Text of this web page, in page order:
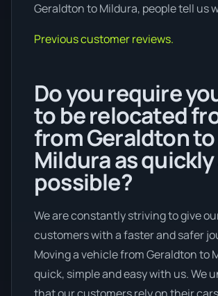
Geraldton to Mildura, people tell us
Previous customer reviews.
Do you require
to be relocated
from Geraldton to
Mildura as quickly
possible?
We are constantly striving to give
customers with a faster and safer
Moving a vehicle from Geraldton to
quick, simple and easy with us. We